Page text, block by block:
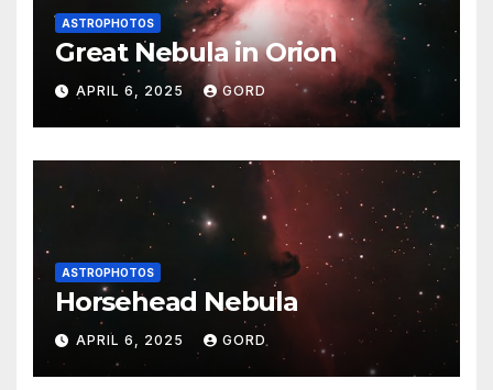
ASTROPHOTOS
Great Nebula in Orion
APRIL 6, 2025 GORD
ASTROPHOTOS
Horsehead Nebula
APRIL 6, 2025 GORD